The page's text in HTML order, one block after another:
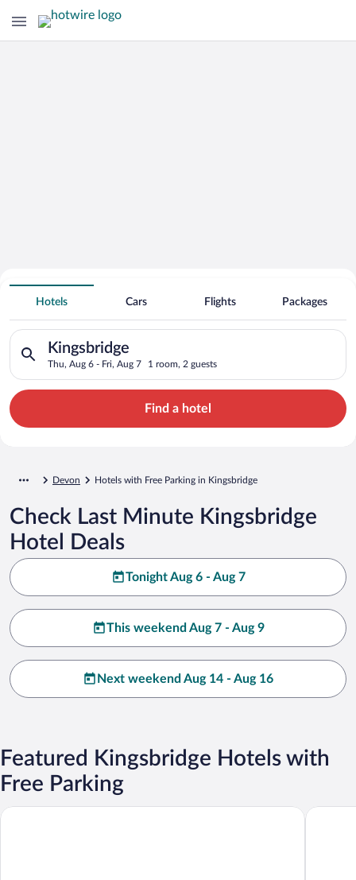
Hotels With Free Parking in
Kingsbridge
Hotels Cars Flights Packages
Kingsbridge
Thu, Aug 6 - Fri, Aug 7 1 room, 2 guests
Search for hotels in Kingsbridge. Check-in on Thu, Aug 6,
Find a hotel
Devon Hotels with Free Parking in Kingsbridge
Check Last Minute Kingsbridge
Hotel Deals
Tonight Aug 6 - Aug 7
This weekend Aug 7 - Aug 9
Next weekend Aug 14 - Aug 16
Featured Kingsbridge Hotels with
Free Parking
Burton Farmhouse Glebe